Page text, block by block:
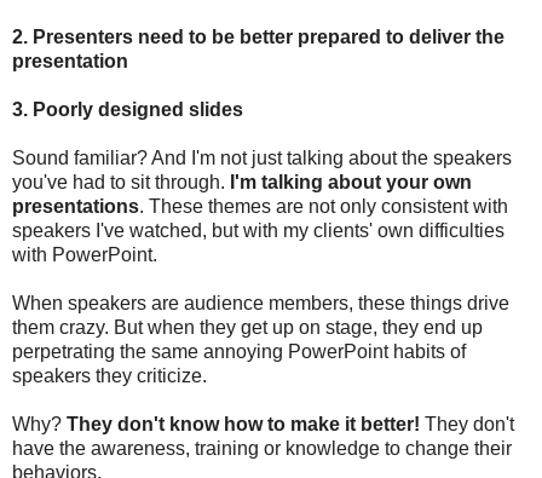
2. Presenters need to be better prepared to deliver the
presentation
3. Poorly designed slides
Sound familiar? And I'm not just talking about the speakers
you've had to sit through. I'm talking about your own
presentations. These themes are not only consistent with
speakers I've watched, but with my clients' own difficulties
with PowerPoint.
When speakers are audience members, these things drive
them crazy. But when they get up on stage, they end up
perpetrating the same annoying PowerPoint habits of
speakers they criticize.
Why? They don't know how to make it better! They don't
have the awareness, training or knowledge to change their
behaviors.